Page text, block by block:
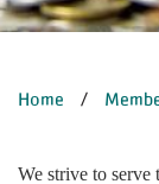
Home
We strive to